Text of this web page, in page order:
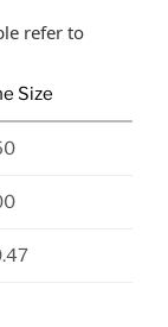
refer to
Size